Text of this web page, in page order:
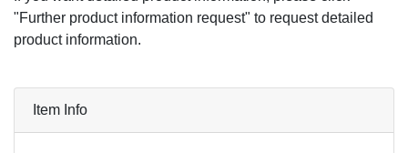
"Further product information request" to request detailed
product information.
Item Info